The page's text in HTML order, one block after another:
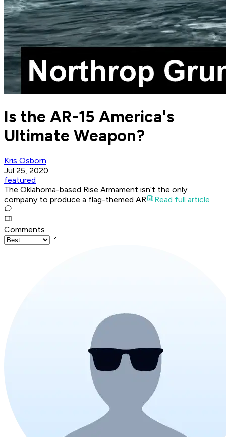
Is the AR-15 America's
Ultimate Weapon?
Kris Osborn
Jul 25, 2020
featured
The Oklahoma-based Rise Armament isn’t the only
company to produce a flag-themed AR
Read full article
Comments